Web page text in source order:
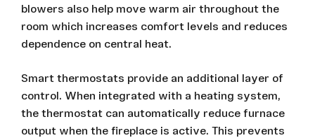
blowers also help move warm air throughout the
room which increases comfort levels and reduces
dependence on central heat.
Smart thermostats provide an additional layer of
control. When integrated with a heating system,
the thermostat can automatically reduce furnace
output when the fireplace is active. This prevents